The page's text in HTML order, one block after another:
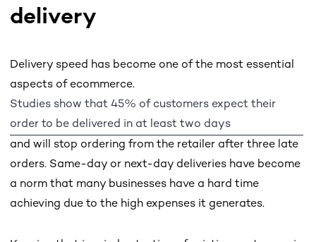
delivery
Delivery speed has become one of the most essential
aspects of ecommerce.
Studies show that 45% of customers expect their
order to be delivered in at least two days
and will stop ordering from the retailer after three late
orders. Same-day or next-day deliveries have become
a norm that many businesses have a hard time
achieving due to the high expenses it generates.